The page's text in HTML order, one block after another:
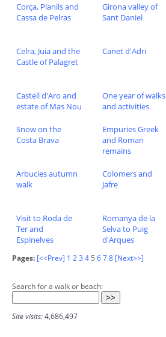
Corça, Planils and
Cassa de Pelras
Girona valley of
Sant Daniel
Celra, Juia and the
Castle of Palagret
Canet d'Adri
Castell d'Aro and
estate of Mas Nou
One year of walks
and activities
Snow on the
Costa Brava
Empuries Greek
and Roman
remains
Arbucies autumn
walk
Colomers and
Jafre
Visit to Roda de
Ter and
Espinelves
Romanya de la
Selva to Puig
d'Arques
Pages: [<<Prev] 1 23 4 5 678 [Next>>]
Search for a walk or beach:
Site visits:4,686,497